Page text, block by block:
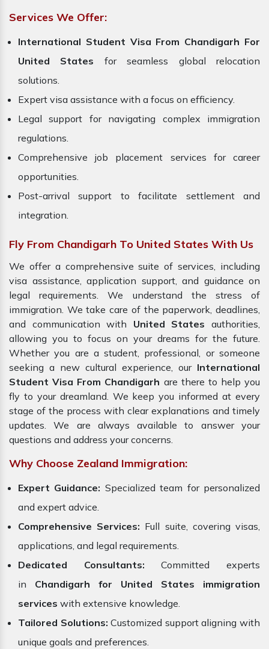
Services We Offer:
International Student Visa From Chandigarh For
United States for seamless global relocation
solutions.
Expert visa assistance with a focus on efficiency.
Legal support for navigating complex immigration
regulations.
Comprehensive job placement services for career
opportunities.
Post-arrival support to facilitate settlement and
integration.
Fly From Chandigarh To United States With Us
We offer a comprehensive suite of services, including
visa assistance, application support, and guidance on
legal requirements. We understand the stress of
immigration. We take care of the paperwork, deadlines,
and communication with United Statesauthorities,
allowing you to focus on your dreams for the future.
Whether you are a student, professional, or someone
seeking a new cultural experience, our International
Student Visa From Chandigarh are there to help you
fly to your dreamland. We keep you informed at every
stage of the process with clear explanations and timely
updates. We are always available to answer your
questions and address your concerns.
Why Choose Zealand Immigration:
Expert Guidance: Specialized team for personalized
and expert advice.
Comprehensive Services: Full suite, covering visas,
applications, and legal requirements.
Dedicated Consultants:Committed experts
in Chandigarh for United States immigration
services with extensive knowledge.
Tailored Solutions: Customized support aligning with
unique goals and preferences.